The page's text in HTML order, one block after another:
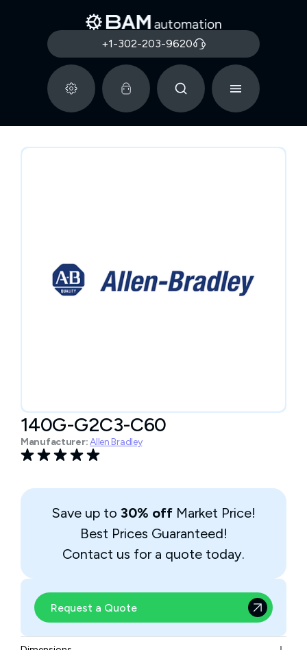
+1-302-203-9620
140G-G2C3-C60
Manufacturer:Allen Bradley
Save up to 30% off Market Price!
Best Prices Guaranteed!
Contact us for a quote today.
Request a Quote